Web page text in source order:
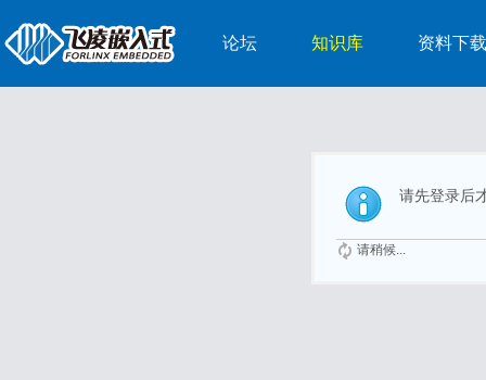
论坛 知识库 资料下载
请先登录后
请稍候...